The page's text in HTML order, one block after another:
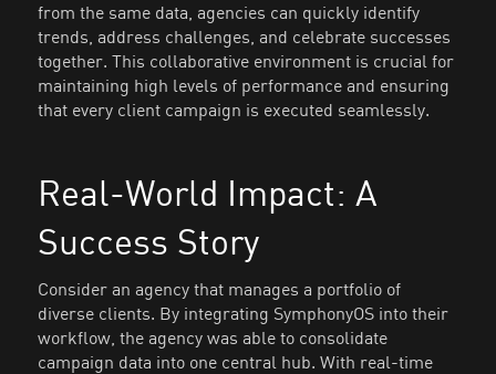
from the same data, agencies can quickly identify
trends, address challenges, and celebrate successes
together. This collaborative environment is crucial for
maintaining high levels of performance and ensuring
that every client campaign is executed seamlessly.
Real-World Impact: A
Success Story
Consider an agency that manages a portfolio of
diverse clients. By integrating SymphonyOS into their
workflow, the agency was able to consolidate
campaign data into one central hub. With real-time